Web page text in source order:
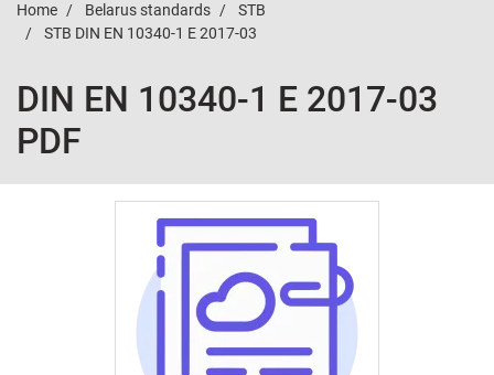
Home Belarus standards
STB
STB DIN EN 10340-1 E 2017-03
DIN EN 10340-1 E 2017-03
PDF